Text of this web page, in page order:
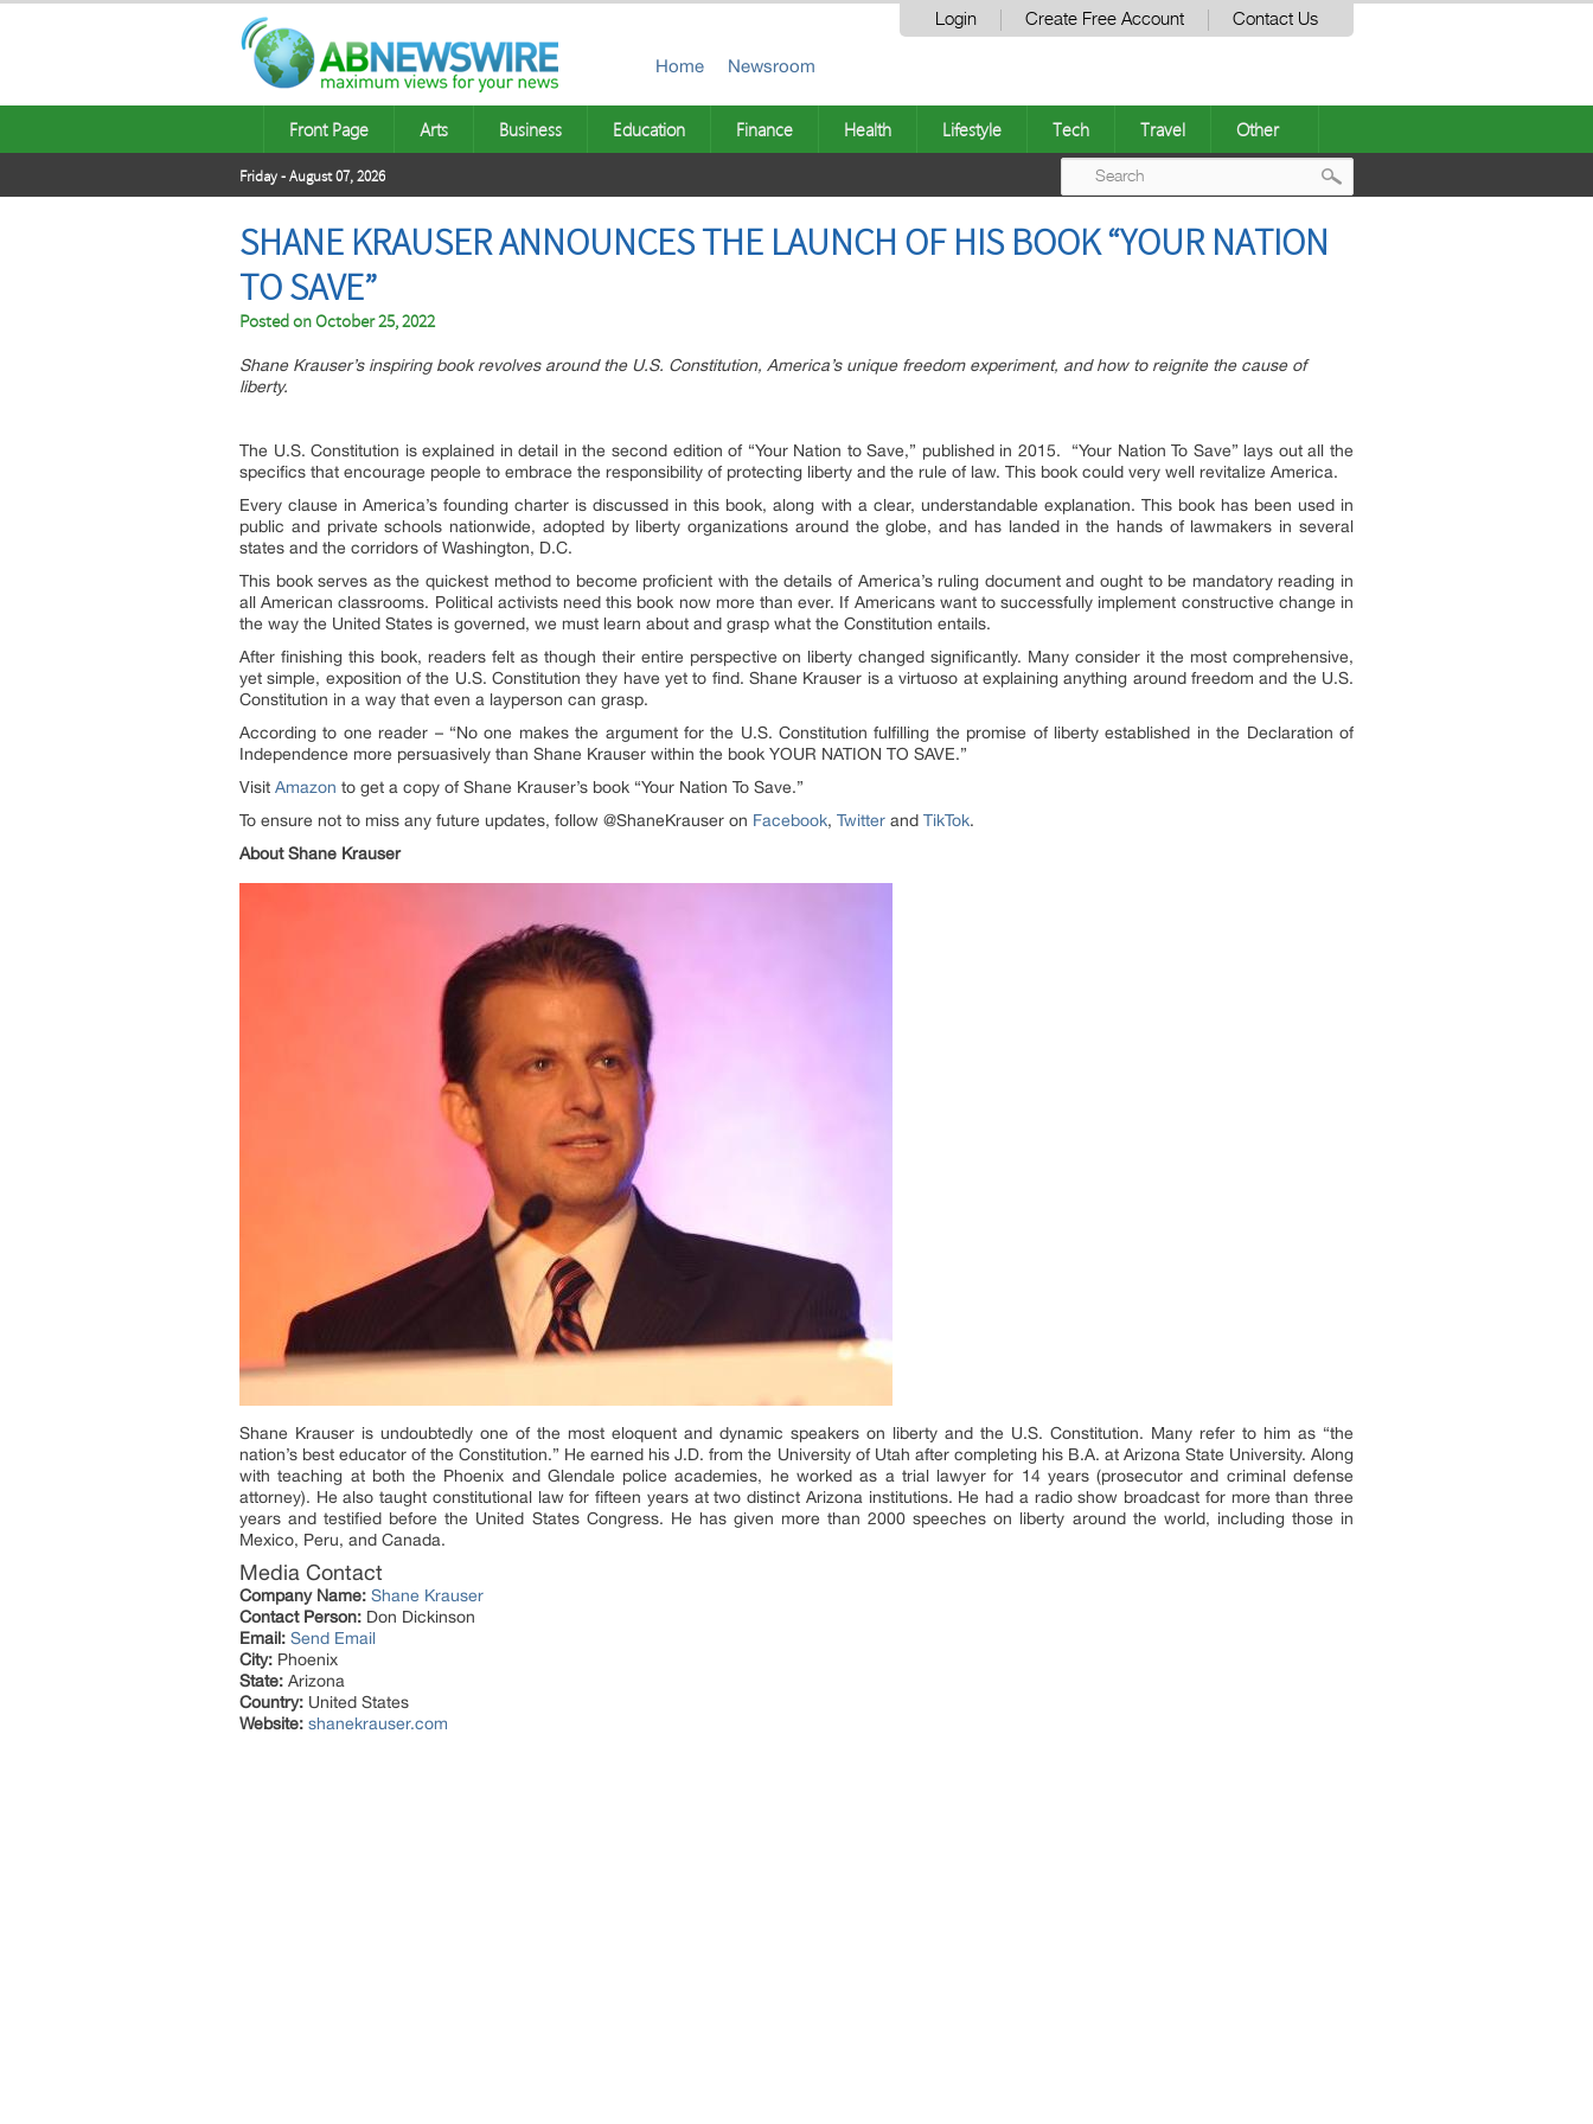
Login Create Free Account Contact Us
Home Newsroom
Front Page Arts Business Education Finance Health Lifestyle Tech Travel Other
Friday - August 07, 2026
SHANE KRAUSER ANNOUNCES THE LAUNCH OF HIS BOOK “YOUR NATION
TO SAVE”
Posted onOctober 25, 2022
Shane Krauser’s inspiring book revolves around the U.S. Constitution, America’s unique freedom experiment, and how to reignite the cause of
liberty.
The U.S. Constitution is explained in detail in the second edition of “Your Nation to Save,” published in 2015. “Your Nation To Save” lays out all the
specifics that encourage people to embrace the responsibility of protecting liberty and the rule of law. This book could very well revitalize America.
Every clause in America’s founding charter is discussed in this book, along with a clear, understandable explanation. This book has been used in
public and private schools nationwide, adopted by liberty organizations around the globe, and has landed in the hands of lawmakers in several
states and the corridors of Washington, D.C.
This book serves as the quickest method to become proficient with the details of America’s ruling document and ought to be mandatory reading in
all American classrooms. Political activists need this book now more than ever. If Americans want to successfully implement constructive change in
the way the United States is governed, we must learn about and grasp what the Constitution entails.
After finishing this book, readers felt as though their entire perspective on liberty changed significantly. Many consider it the most comprehensive,
yet simple, exposition of the U.S. Constitution they have yet to find. Shane Krauser is a virtuoso at explaining anything around freedom and the U.S.
Constitution in a way that even a layperson can grasp.
According to one reader – “No one makes the argument for the U.S. Constitution fulfilling the promise of liberty established in the Declaration of
Independence more persuasively than Shane Krauser within the book YOUR NATION TO SAVE.”
Visit Amazon to get a copy of Shane Krauser’s book “Your Nation To Save.”
To ensure not to miss any future updates, follow @ShaneKrauser on Facebook, Twitter and TikTok.
About Shane Krauser
Shane Krauser is undoubtedly one of the most eloquent and dynamic speakers on liberty and the U.S. Constitution. Many refer to him as “the
nation’s best educator of the Constitution.” He earned his J.D. from the University of Utah after completing his B.A. at Arizona State University. Along
with teaching at both the Phoenix and Glendale police academies, he worked as a trial lawyer for 14 years (prosecutor and criminal defense
attorney). He also taught constitutional law for fifteen years at two distinct Arizona institutions. He had a radio show broadcast for more than three
years and testified before the United States Congress. He has given more than 2000 speeches on liberty around the world, including those in
Mexico, Peru, and Canada.
Media Contact
Company Name: Shane Krauser
Contact Person: Don Dickinson
Email: Send Email
City: Phoenix
State: Arizona
Country: United States
Website: shanekrauser.com